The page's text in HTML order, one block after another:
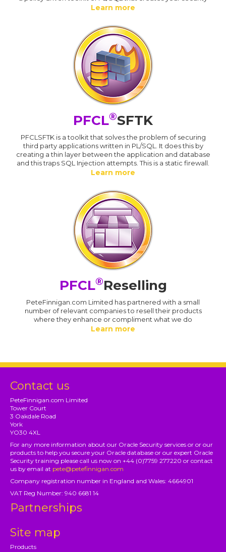
Learn more
PFCL®SFTK
PFCLSFTK is a toolkit that solves the problem of securing
third party applications written in PL/SQL. It does this by
creating a thin layer between the application and database
and this traps SQL Injection attempts. This is a static firewall.
Learn more
PFCL®Reselling
PeteFinnigan.com Limited has partnered with a small
number of relevant companies to resell their products
where they enhance or compliment what we do
Learn more
Contact us
PeteFinnigan.com Limited
Tower Court
3 Oakdale Road
York
YO30 4XL
For any more information about our Oracle Security services or or our
products to help you secure your Oracle database or our expert Oracle
Security training please call us now on +44 (0)7759 277220 or contact
us by email at pete@petefinnigan.com
Company registration number in England and Wales: 4664901
VAT Reg Number: 940 6681 14
Partnerships
Site map
Products